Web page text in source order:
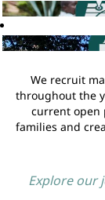
We recruit
throughout the
current open
families and
Explore our